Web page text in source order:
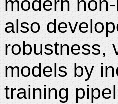
modern
also
robustness,
models by
training